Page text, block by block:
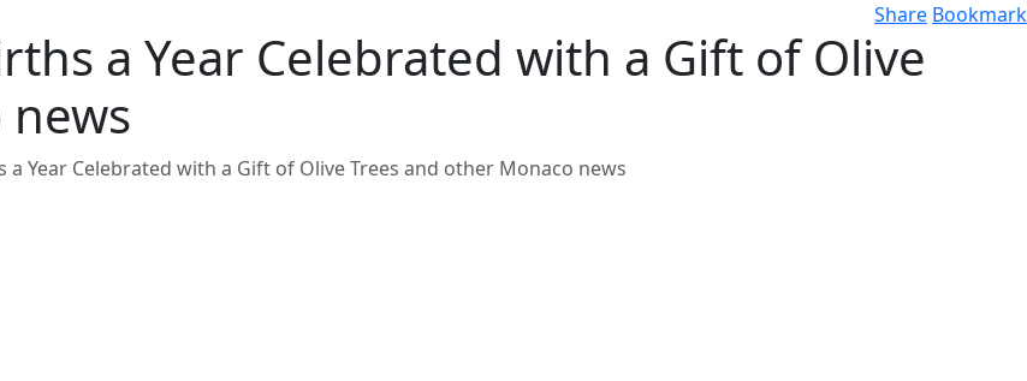
Share Bookmark
a Year Celebrated with a Gift of Olive
a Year Celebrated with a Gift of Olive Trees and other Monaco news